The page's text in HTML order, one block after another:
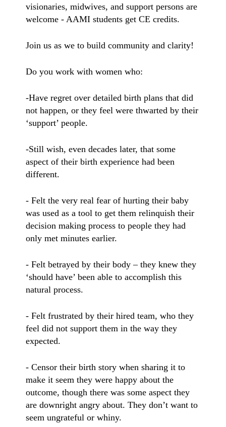
visionaries, midwives, and support persons are
welcome - AAMI students get CE credits.
Join us as we to build community and clarity!
Do you work with women who:
-Have regret over detailed birth plans that did
not happen, or they feel were thwarted by their
‘support’ people.
-Still wish, even decades later, that some
aspect of their birth experience had been
different.
- Felt the very real fear of hurting their baby
was used as a tool to get them relinquish their
decision making process to people they had
only met minutes earlier.
- Felt betrayed by their body – they knew they
‘should have’ been able to accomplish this
natural process.
- Felt frustrated by their hired team, who they
feel did not support them in the way they
expected.
- Censor their birth story when sharing it to
make it seem they were happy about the
outcome, though there was some aspect they
are downright angry about. They don’t want to
seem ungrateful or whiny.